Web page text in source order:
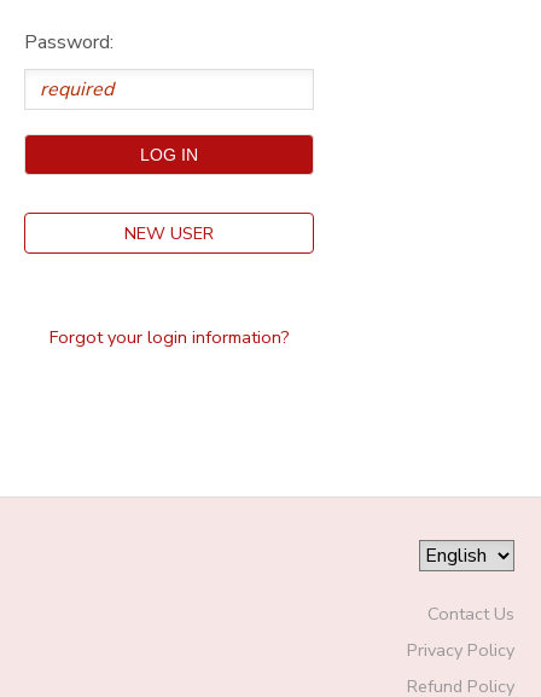
Password:
NEW USER
Forgot your login information?
Contact Us
Privacy Policy
Refund Policy